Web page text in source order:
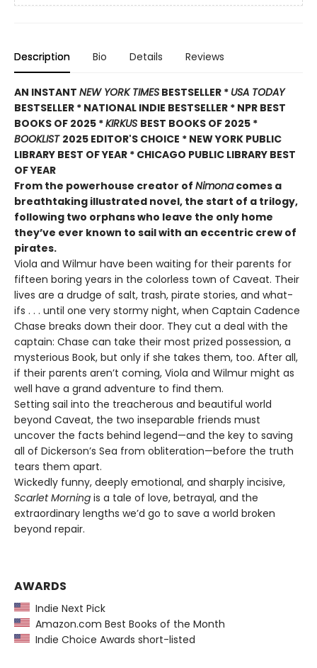
Description Bio Details Reviews
AN INSTANT NEW YORK TIMES BESTSELLER * USA TODAY
BESTSELLER * NATIONAL INDIE BESTSELLER * NPR BEST
BOOKS OF 2025 *KIRKUS BEST BOOKS OF 2025 *
BOOKLIST 2025 EDITOR'S CHOICE * NEW YORK PUBLIC
LIBRARY BEST OF YEAR * CHICAGO PUBLIC LIBRARY BEST
OF YEAR
From the powerhouse creator of Nimonacomes a
breathtaking illustrated novel, the start of a trilogy,
following two orphans who leave the only home
they’ve ever known to sail with an eccentric crew of
pirates.
Viola and Wilmur have been waiting for their parents for
fifteen boring years in the colorless town of Caveat. Their
lives are a drudge of salt, trash, pirate stories, and what-
ifs . . . until one very stormy night, when Captain Cadence
Chase breaks down their door. They cut a deal with the
captain: Chase can take their most prized possession, a
mysterious Book, but only if she takes them, too. After all,
if their parents aren’t coming, Viola and Wilmur might as
well have a grand adventure to find them.
Setting sail into the treacherous and beautiful world
beyond Caveat, the two inseparable friends must
uncover the facts behind legend—and the key to saving
all of Dickerson’s Sea from obliteration—before the truth
tears them apart.
Wickedly funny, deeply emotional, and sharply incisive,
Scarlet Morning is a tale of love, betrayal, and the
extraordinary lengths we’d go to save a world broken
beyond repair.
AWARDS
Indie Next Pick
Amazon.com Best Books of the Month
Indie Choice Awards short-listed